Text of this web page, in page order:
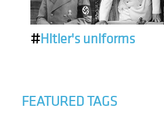
#Hitler's uniforms
FEATURED TAGS